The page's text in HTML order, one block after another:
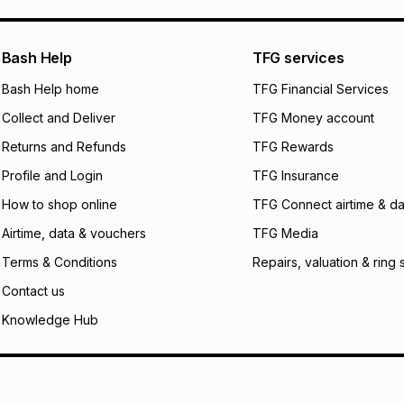
pay over 24
We (Foschini
will apply. The
what the monthly
payable. Your
open a store
incur by using this
Learn more about
Bash Help
Bash Help home
Collect and Deliver
Returns and Refunds
Profile and Login
How to shop online
Airtime, data & vouchers
Terms & Conditions
Contact us
Knowledge Hub
TFG services
TFG Financial Services
TFG Money account
TFG Rewards
TFG Insurance
TFG Connect airtime &
TFG Media
Repairs, valuation & ring